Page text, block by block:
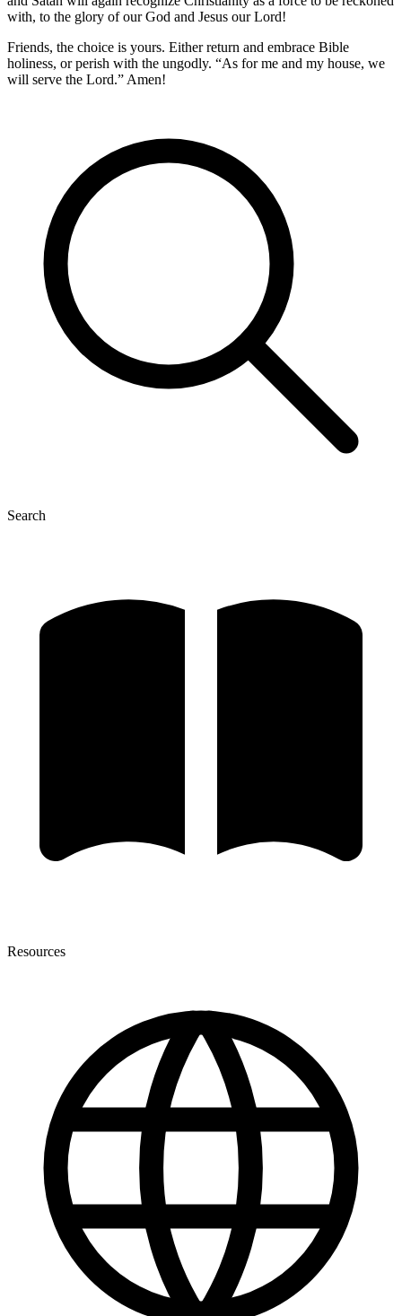
with, to the glory of our God and Jesus our Lord!
Friends, the choice is yours. Either return and embrace Bible
holiness, or perish with the ungodly. “As for me and my house, we
will serve the Lord.” Amen!
Search
Resources